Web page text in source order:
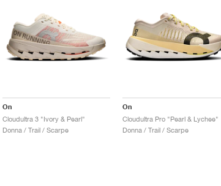
On
Cloudultra 3 "Ivory & Pearl"
Donna / Trail / Scarpe
On
Cloudultra Pro "Pearl & Lychee"
Donna / Trail / Scarpe